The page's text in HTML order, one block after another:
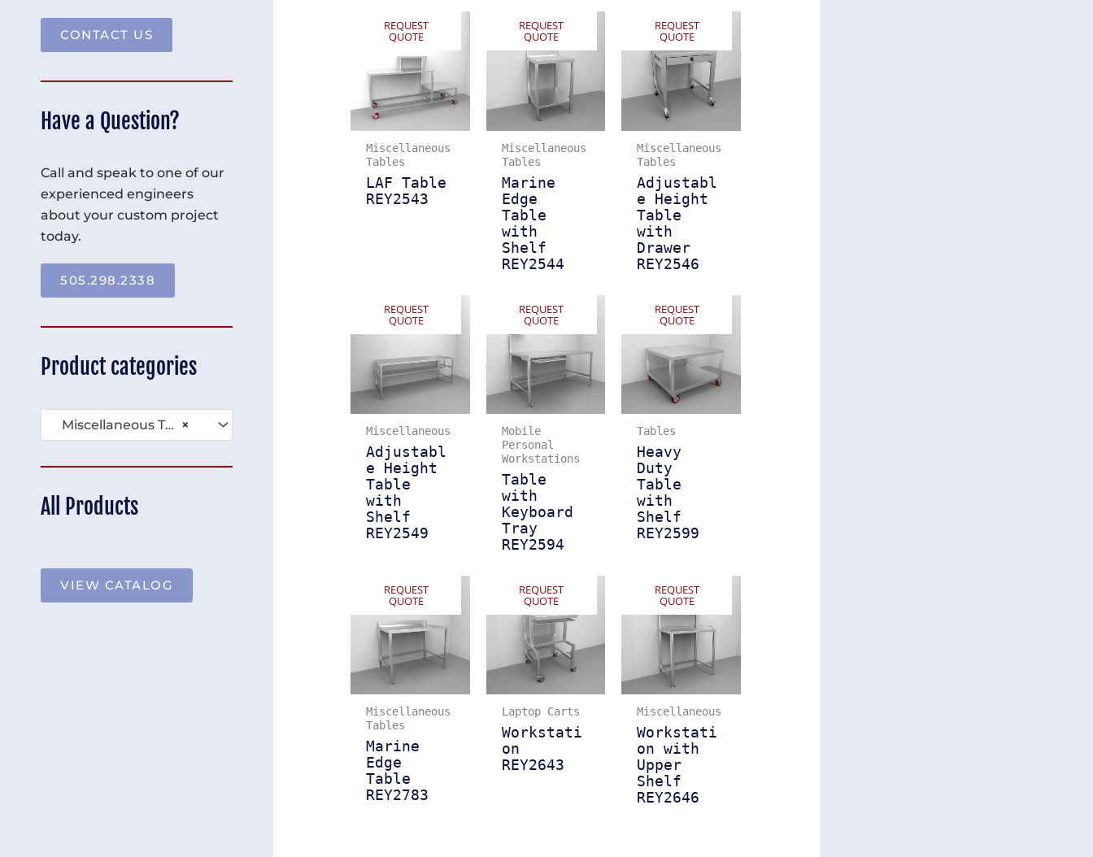
CONTACT US
Have a Question?
Call and speak to one of our
experienced engineers
about your custom project
today.
505.298.2338
Product categories
×
Miscellaneous Tables (136)
All Products
VIEW CATALOG
REQUEST
QUOTE
Miscellaneous
Tables
LAF Table
REY2543
REQUEST
QUOTE
Miscellaneous
Tables
Marine
Edge
Table
with
Shelf
REY2544
REQUEST
QUOTE
Miscellaneous
Tables
Adjustabl
e Height
Table
with
Drawer
REY2546
REQUEST
QUOTE
Miscellaneous
Adjustabl
e Height
Table
with
Shelf
REY2549
REQUEST
QUOTE
Mobile
Personal
Workstations
Table
with
Keyboard
Tray
REY2594
REQUEST
QUOTE
Tables
Heavy
Duty
Table
with
Shelf
REY2599
REQUEST
QUOTE
Miscellaneous
Tables
Marine
Edge
Table
REY2783
REQUEST
QUOTE
Laptop Carts
Workstati
on
REY2643
REQUEST
QUOTE
Miscellaneous
Workstati
on with
Upper
Shelf
REY2646